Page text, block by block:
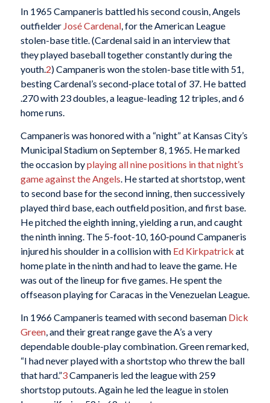
In 1965 Campaneris battled his second cousin, Angels
outfielder José Cardenal, for the American League
stolen-base title. (Cardenal said in an interview that
they played baseball together constantly during the
youth.2) Campaneris won the stolen-base title with 51,
besting Cardenal’s second-place total of 37. He batted
.270 with 23 doubles, a league-leading 12 triples, and 6
home runs.
Campaneris was honored with a “night” at Kansas City’s
Municipal Stadium on September 8, 1965. He marked
the occasion byplaying all nine positions in that night’s
game against the Angels. He started at shortstop, went
to second base for the second inning, then successively
played third base, each outfield position, and first base.
He pitched the eighth inning, yielding a run, and caught
the ninth inning. The 5-foot-10, 160-pound Campaneris
injured his shoulder in a collision with Ed Kirkpatrick at
home plate in the ninth and had to leave the game. He
was out of the lineup for five games. He spent the
offseason playing for Caracas in the Venezuelan League.
In 1966 Campaneris teamed with second baseman Dick
Green, and their great range gave the A’s a very
dependable double-play combination. Green remarked,
“I had never played with a shortstop who threw the ball
that hard.”3Campaneris led the league with 259
shortstop putouts. Again he led the league in stolen